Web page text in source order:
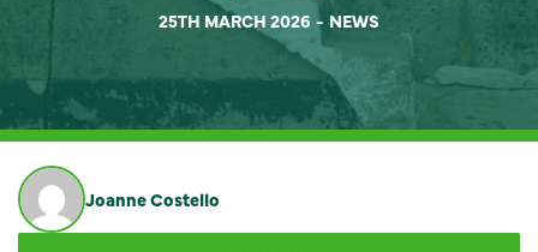
PARTNERS
NEWS
GET IN TOUCH
25TH MARCH 2026 NEWS
Joanne Costello